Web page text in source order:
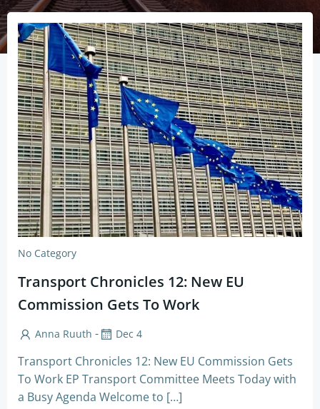
No Category
Transport Chronicles 12: New EU
Commission Gets To Work
Anna Ruuth - Dec 4
Transport Chronicles 12: New EU Commission Gets
To Work EP Transport Committee Meets Today with
a Busy Agenda Welcome to […]